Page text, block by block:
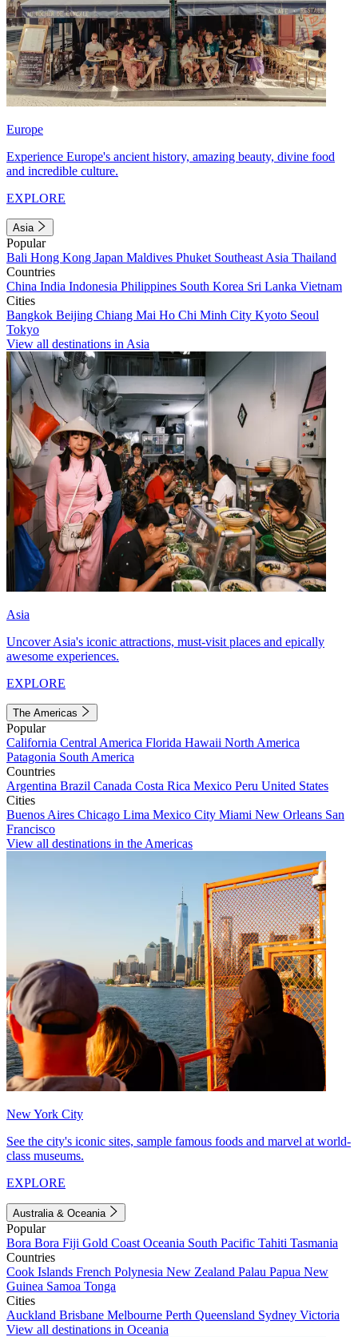
Europe
Experience Europe's ancient history, amazing beauty, divine food
and incredible culture.
EXPLORE
Asia
Popular
Bali Hong Kong Japan Maldives Phuket Southeast Asia Thailand
Countries
China India Indonesia Philippines South Korea Sri Lanka Vietnam
Cities
Bangkok Beijing Chiang Mai Ho Chi Minh City Kyoto Seoul
Tokyo
View all destinations in Asia
Asia
Uncover Asia's iconic attractions, must-visit places and epically
awesome experiences.
EXPLORE
The Americas
Popular
California Central America Florida Hawaii North America
Patagonia South America
Countries
Argentina Brazil Canada Costa Rica Mexico Peru United States
Cities
Buenos Aires Chicago Lima Mexico City Miami New Orleans San
Francisco
View all destinations in the Americas
New York City
See the city's iconic sites, sample famous foods and marvel at world-
class museums.
EXPLORE
Australia & Oceania
Popular
Bora Bora Fiji Gold Coast Oceania South Pacific Tahiti Tasmania
Countries
Cook Islands French Polynesia New Zealand Palau Papua New
Guinea Samoa Tonga
Cities
Auckland Brisbane Melbourne Perth Queensland Sydney Victoria
View all destinations in Oceania